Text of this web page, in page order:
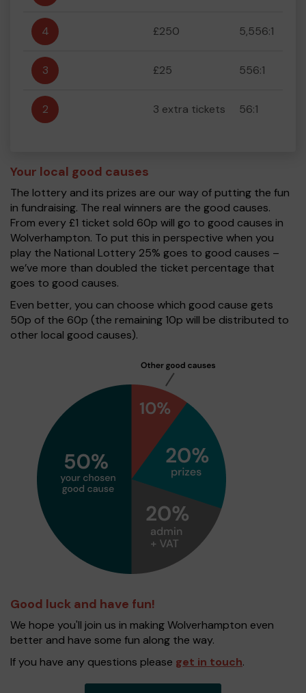
4 £250 5,556:1
3 £25 556:1
2 3 extra tickets 56:1
Your local good causes
The lottery and its prizes are our way of putting the fun
in fundraising. The real winners are the good causes.
From every £1 ticket sold 60p will go to good causes in
Wolverhampton. To put this in perspective when you
play the National Lottery 25% goes to good causes –
we’ve more than doubled the ticket percentage that
goes to good causes.
Even better, you can choose which good cause gets
50p of the 60p (the remaining 10p will be distributed to
other local good causes).
Good luck and have fun!
We hope you'll join us in making Wolverhampton even
better and have some fun along the way.
If you have any questions please get in touch.